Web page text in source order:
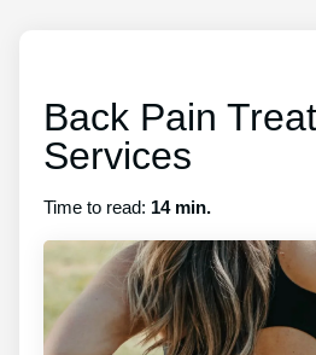
Back Pain
Services
Time to read: 14 min.